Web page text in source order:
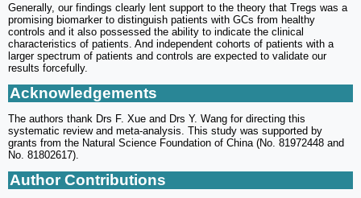
Generally, our findings clearly lent support to the theory that Tregs was a
promising biomarker to distinguish patients with GCs from healthy
controls and it also possessed the ability to indicate the clinical
characteristics of patients. And independent cohorts of patients with a
larger spectrum of patients and controls are expected to validate our
results forcefully.
Acknowledgements
The authors thank Drs F. Xue and Drs Y. Wang for directing this
systematic review and meta-analysis. This study was supported by
grants from the Natural Science Foundation of China (No. 81972448 and
No. 81802617).
Author Contributions